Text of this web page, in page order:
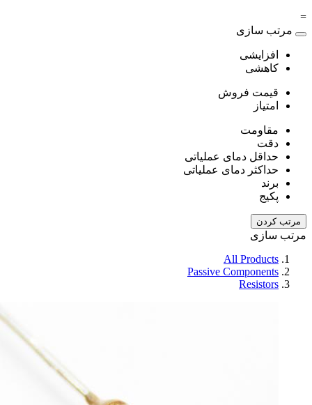
=
مرتب سازی
افزایشی
کاهشی
قیمت فروش
امتیاز
مقاومت
دقت
حداقل دمای عملیاتی
حداکثر دمای عملیاتی
برند
پکیج
مرتب کردن
مرتب سازی
All Products
Passive Components
Resistors